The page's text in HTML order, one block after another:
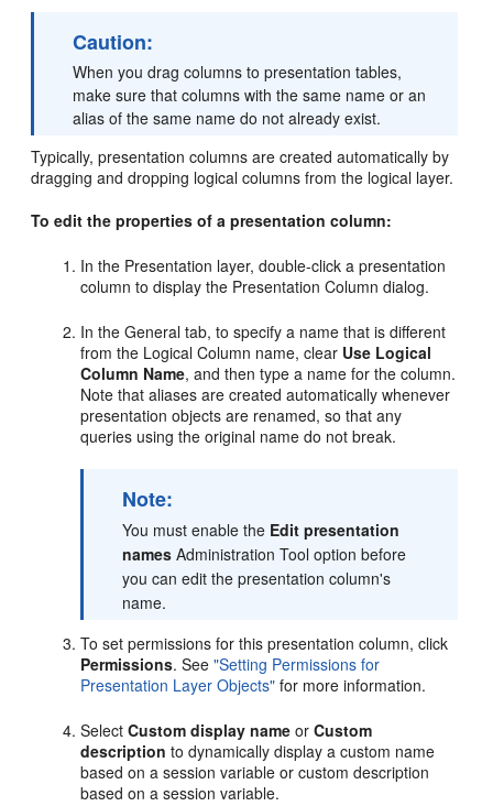
Caution:
When you drag columns to presentation tables,
make sure that columns with the same name or an
alias of the same name do not already exist.
Typically, presentation columns are created automatically by
dragging and dropping logical columns from the logical layer.
To edit the properties of a presentation column:
In the Presentation layer, double-click a presentation
column to display the Presentation Column dialog.
In the General tab, to specify a name that is different
from the Logical Column name, clear Use Logical
Column Name, and then type a name for the column.
Note that aliases are created automatically whenever
presentation objects are renamed, so that any
queries using the original name do not break.
Note:
You must enable the Edit presentation
names Administration Tool option before
you can edit the presentation column's
name.
To set permissions for this presentation column, click
Permissions. See"Setting Permissions for
Presentation Layer Objects" for more information.
SelectCustom display name orCustom
description to dynamically display a custom name
based on a session variable or custom description
based on a session variable.